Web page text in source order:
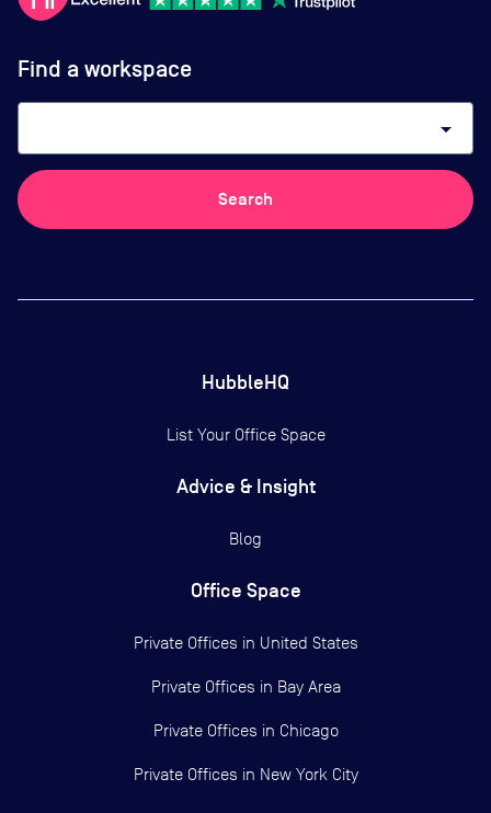
Find a workspace
arrow_drop_down
Search
HubbleHQ
List Your Office Space
Advice & Insight
Blog
Office Space
Private Offices in United States
Private Offices in Bay Area
Private Offices in Chicago
Private Offices in New York City